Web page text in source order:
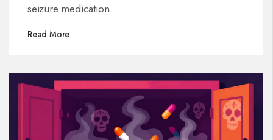
seizure medication.
Read More